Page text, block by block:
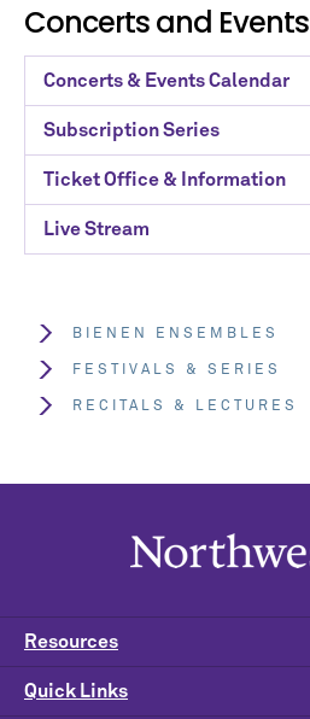
Concerts and Events
Concerts & Events Calendar
Subscription Series
Ticket Office & Information
Live Stream
BIENEN ENSEMBLES
FESTIVALS & SERIES
RECITALS & LECTURES
Resources
Quick Links